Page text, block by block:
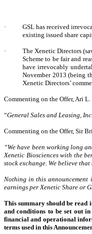
·
GSL has received
existing issued share
·
The Xenetic Directors
Scheme to be fair and
have irrevocably
November 2013 (being
Xenetic Directors’
Commenting on the Offer, Ari L.
“General Sales and Leasing,
Commenting on the Offer, Sir
“We have been working long
Xenetic Biosciences with the
stock exchange. We believe
Nothing in this
earnings per Xenetic Share or
This summary should be read
and conditions to be set out
financial and operational
terms used in this